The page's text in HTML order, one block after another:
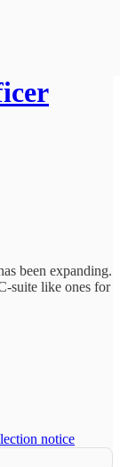
been expanding.
suite like ones for
notice